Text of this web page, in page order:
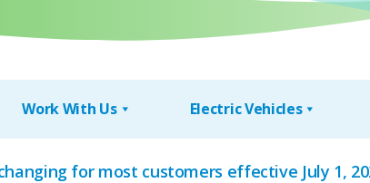
Work With Us Electric Vehicles
for most customers effective July 1,